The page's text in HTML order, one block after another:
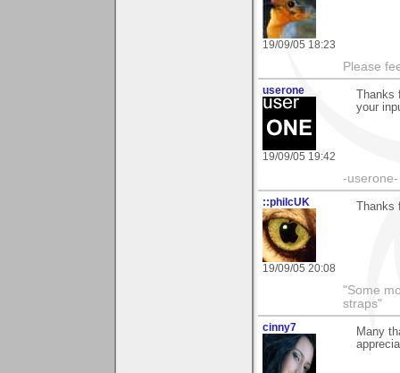
19/09/05 18:23
Please
userone
19/09/05 19:42
Thanks
your
-
::philcUK
19/09/05 20:08
Thanks
"Some
straps"
cinny7
Many